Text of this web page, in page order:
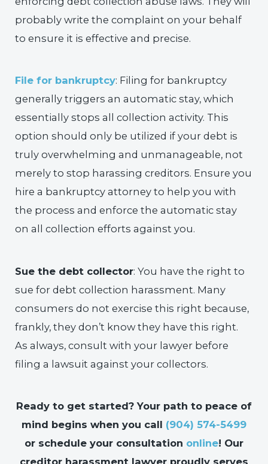
probably write the complaint on your behalf
to ensure it is effective and precise.
File for bankruptcy: Filing for bankruptcy
generally triggers an automatic stay, which
essentially stops all collection activity. This
option should only be utilized if your debt is
truly overwhelming and unmanageable, not
merely to stop harassing creditors. Ensure you
hire a bankruptcy attorney to help you with
the process and enforce the automatic stay
on all collection efforts against you.
Sue the debt collector: You have the right to
sue for debt collection harassment. Many
consumers do not exercise this right because,
frankly, they don’t know they have this right.
As always, consult with your lawyer before
filing a lawsuit against your collectors.
Ready to get started? Your path to peace of
mind begins when you call (904) 574-5499
or schedule your consultation online! Our